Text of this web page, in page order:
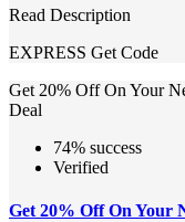
Read Description
EXPRESS Get Code
Get 20% Off On Your
Deal
74% success
Verified
Get 20% Off On Your